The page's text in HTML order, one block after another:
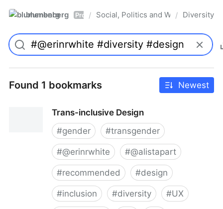
blumenberg Pro / Social, Politics and Whatnot
/ Diversity
Found 1 bookmarks Newest
Trans-inclusive Design
#gender #transgender
#@erinrwhite #@alistapart
#recommended #design
#inclusion #diversity #UX